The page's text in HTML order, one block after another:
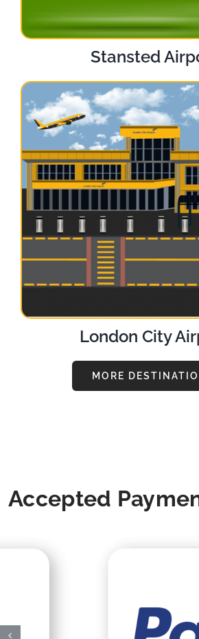
Stansted
London City
MORE
Accepted